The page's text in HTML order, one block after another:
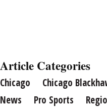
Article Categories
Chicago Chicago
News
Pro Sports